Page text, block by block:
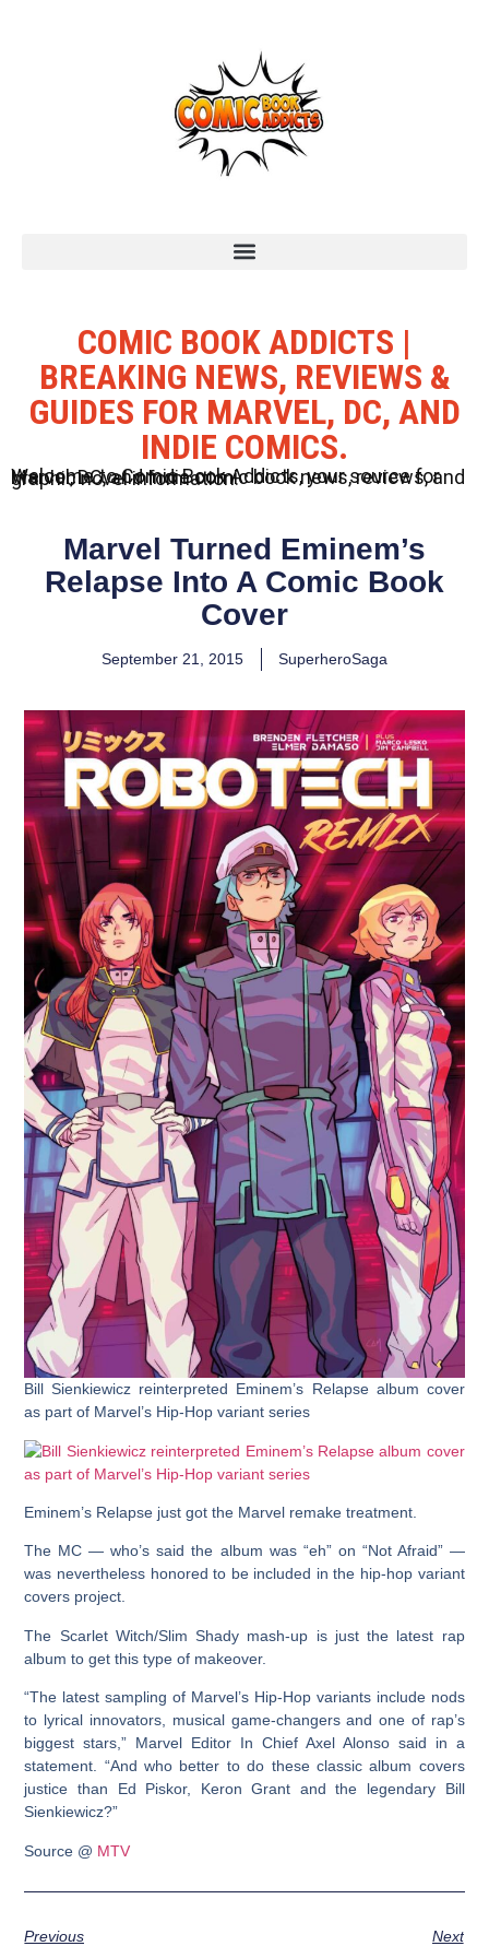
COMIC BOOK ADDICTS |
BREAKING NEWS, REVIEWS &
GUIDES FOR MARVEL, DC, AND
INDIE COMICS.
Welcome to Comic Book Addicts, your source for Marvel, DC, and Indie comic book news, reviews, and graphic novel information.
Marvel Turned Eminem’s
Relapse Into A Comic Book
Cover
September 21, 2015 SuperheroSaga
Bill Sienkiewicz reinterpreted Eminem’s Relapse album cover
as part of Marvel’s Hip-Hop variant series
Eminem’s Relapse just got the Marvel remake treatment.
The MC — who’s said the album was “eh” on “Not Afraid” —
was nevertheless honored to be included in the hip-hop variant
covers project.
The Scarlet Witch/Slim Shady mash-up is just the latest rap
album to get this type of makeover.
“The latest sampling of Marvel’s Hip-Hop variants include nods
to lyrical innovators, musical game-changers and one of rap’s
biggest stars,” Marvel Editor In Chief Axel Alonso said in a
statement. “And who better to do these classic album covers
justice than Ed Piskor, Keron Grant and the legendary Bill
Sienkiewicz?”
Source @ MTV
Previous Next